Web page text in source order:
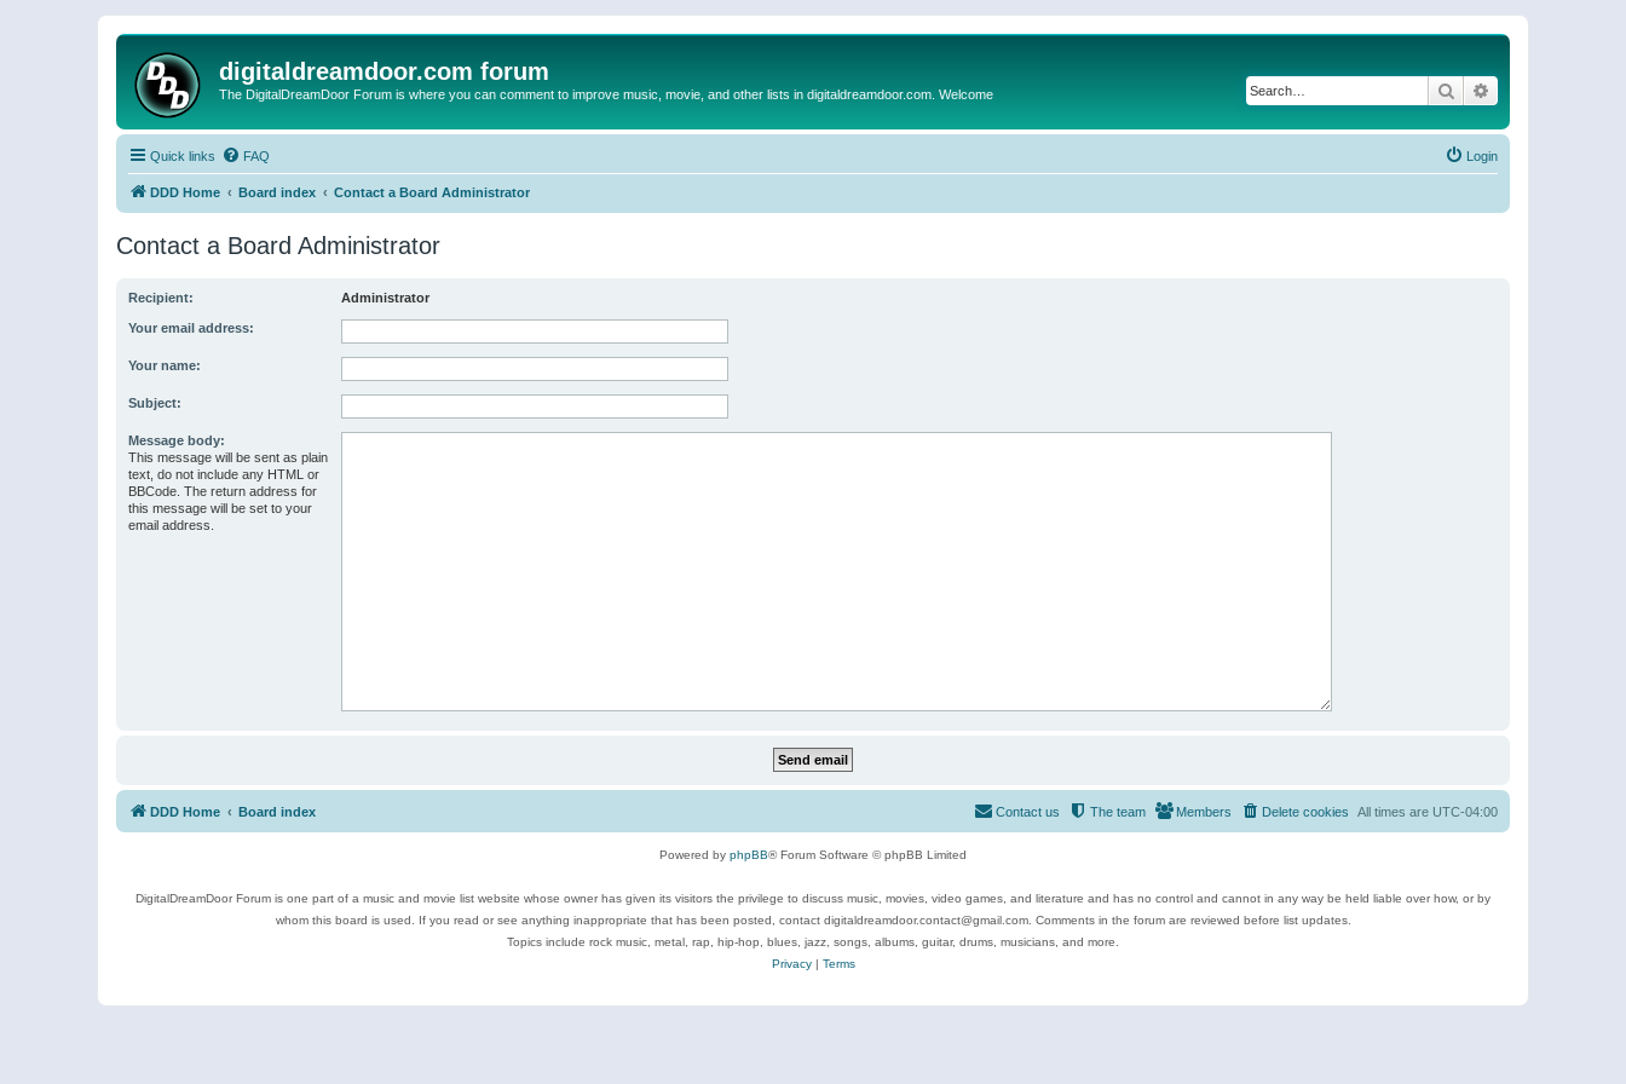
digitaldreamdoor.com forum
The DigitalDreamDoor Forum is where you can comment to improve music, movie, and other lists in digitaldreamdoor.com. Welcome Search
Quick links FAQ Login
DDD Home Board index Contact a Board Administrator
Contact a Board Administrator
Recipient: Administrator
Your email address:
Your name:
Subject:
Message body:
This message will be sent as plain
text, do not include any HTML or
BBCode. The return address for
this message will be set to your
email address.
DDD Home Board index All times are UTC-04:00
Delete cookies
Members
The team
Contact us
Powered by phpBB® Forum Software © phpBB Limited
DigitalDreamDoor Forum is one part of a music and movie list website whose owner has given its visitors the privilege to discuss music, movies, video games, and literature and has no control and cannot in any way be held liable over how, or by
whom this board is used. If you read or see anything inappropriate that has been posted, contact digitaldreamdoor.contact@gmail.com. Comments in the forum are reviewed before list updates.
Topics include rock music, metal, rap, hip-hop, blues, jazz, songs, albums, guitar, drums, musicians, and more.
Privacy| Terms